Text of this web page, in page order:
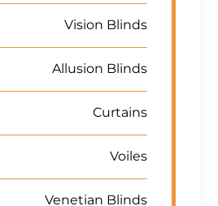
Vision Blinds
Allusion Blinds
Curtains
Voiles
Venetian Blinds